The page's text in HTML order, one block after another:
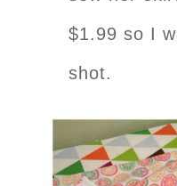
$1.99 so I
shot.